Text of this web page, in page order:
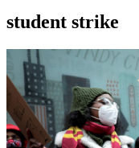
student strike